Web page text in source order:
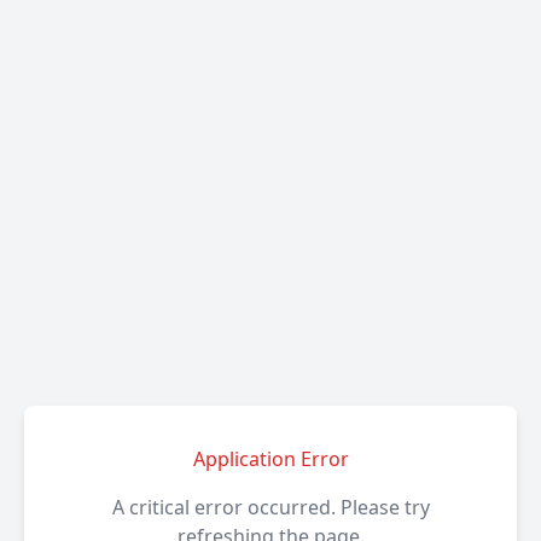
Application Error
A critical error occurred. Please try